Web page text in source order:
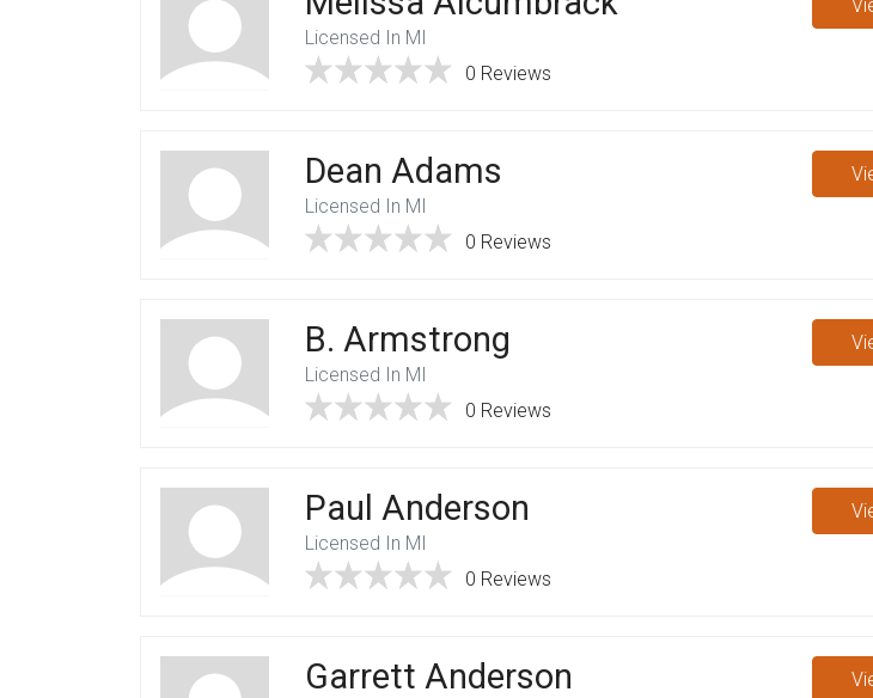
Licensed In MI
0 Reviews
Dean Adams
Licensed In MI
0 Reviews
B. Armstrong
Licensed In MI
0 Reviews
Paul Anderson
Licensed In MI
0 Reviews
Garrett Anderson